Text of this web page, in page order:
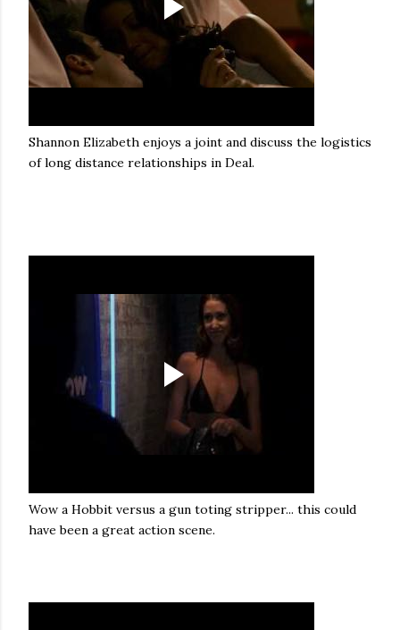
Shannon Elizabeth enjoys a joint and discuss the logistics
of long distance relationships in Deal.
Wow a Hobbit versus a gun toting stripper... this could
have been a great action scene.